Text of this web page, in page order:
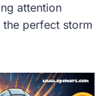
attention
perfect storm